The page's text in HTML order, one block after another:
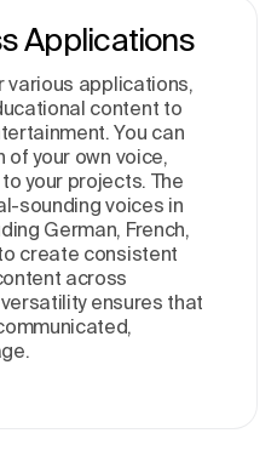
Applications
various applications,
content to
You can
of your own voice,
your projects. The
sounding voices in
German, French,
create consistent
across
ensures that